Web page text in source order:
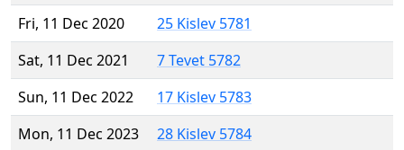
Fri, 11 Dec 2020
25 Kislev 5781
Sat, 11 Dec 2021
7 Tevet 5782
Sun, 11 Dec 2022
17 Kislev 5783
Mon, 11 Dec 2023
28 Kislev 5784